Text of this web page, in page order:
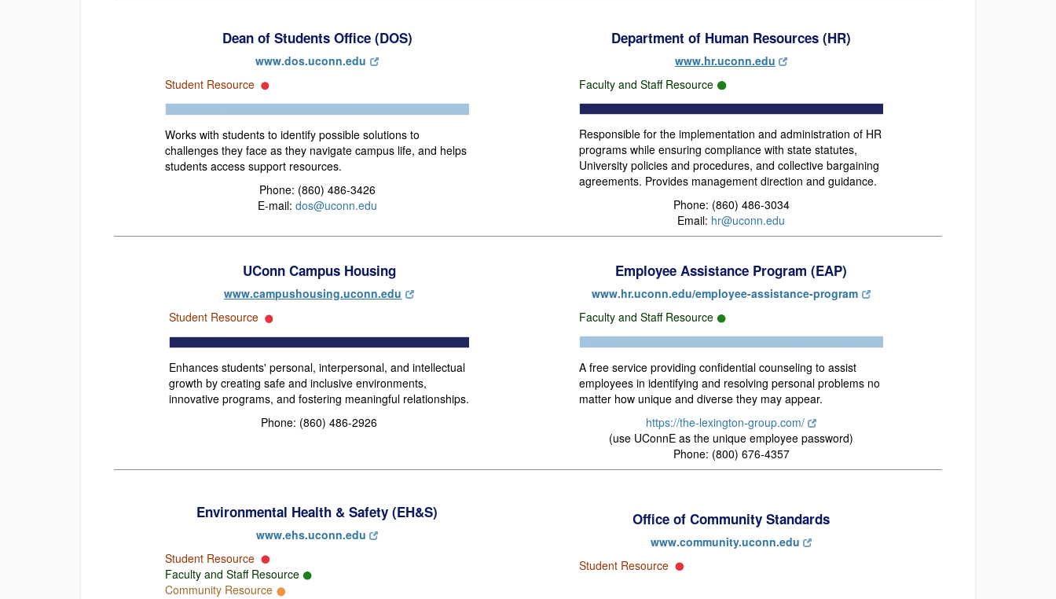
Dean of Students Office (DOS)
www.dos.uconn.edu
Student Resource
Works with students to identify possible solutions to
challenges they face as they navigate campus life, and helps
students access support resources.
Phone: (860) 486-3426
E-mail: dos@uconn.edu
Department of Human Resources (HR)
www.hr.uconn.edu
Faculty and Staff Resource
Responsible for the implementation and administration of HR
programs while ensuring compliance with state statutes,
University policies and procedures, and collective bargaining
agreements. Provides management direction and guidance.
Phone: (860) 486-3034
Email: hr@uconn.edu
UConn Campus Housing
www.campushousing.uconn.edu
Student Resource
Enhances students' personal, interpersonal, and intellectual
growth by creating safe and inclusive environments,
innovative programs, and fostering meaningful relationships.
Phone: (860) 486-2926
Employee Assistance Program (EAP)
www.hr.uconn.edu/employee-assistance-program
Faculty and Staff Resource
A free service providing confidential counseling to assist
employees in identifying and resolving personal problems no
matter how unique and diverse they may appear.
https://the-lexington-group.com/
(use UConnE as the unique employee password)
Phone: (800) 676-4357
Environmental Health & Safety (EH&S)
www.ehs.uconn.edu
Student Resource
Faculty and Staff Resource
Community Resource
Office of Community Standards
www.community.uconn.edu
Student Resource